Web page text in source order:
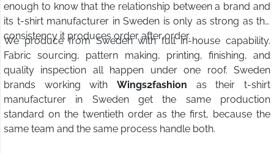
enough to know that the relationship between a brand and
its t-shirt manufacturer in Sweden is only as strong as the
consistency it produces order after order.
We produce from Sweden with full in-house capability.
Fabric sourcing, pattern making, printing, finishing, and
quality inspection all happen under one roof. Sweden
brands working with Wings2fashion as their t-shirt
manufacturer in Sweden get the same production
standard on the twentieth order as the first, because the
same team and the same process handle both.